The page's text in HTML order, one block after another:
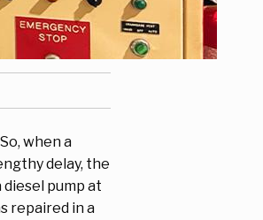
when a
delay, the
pump at
repaired in a